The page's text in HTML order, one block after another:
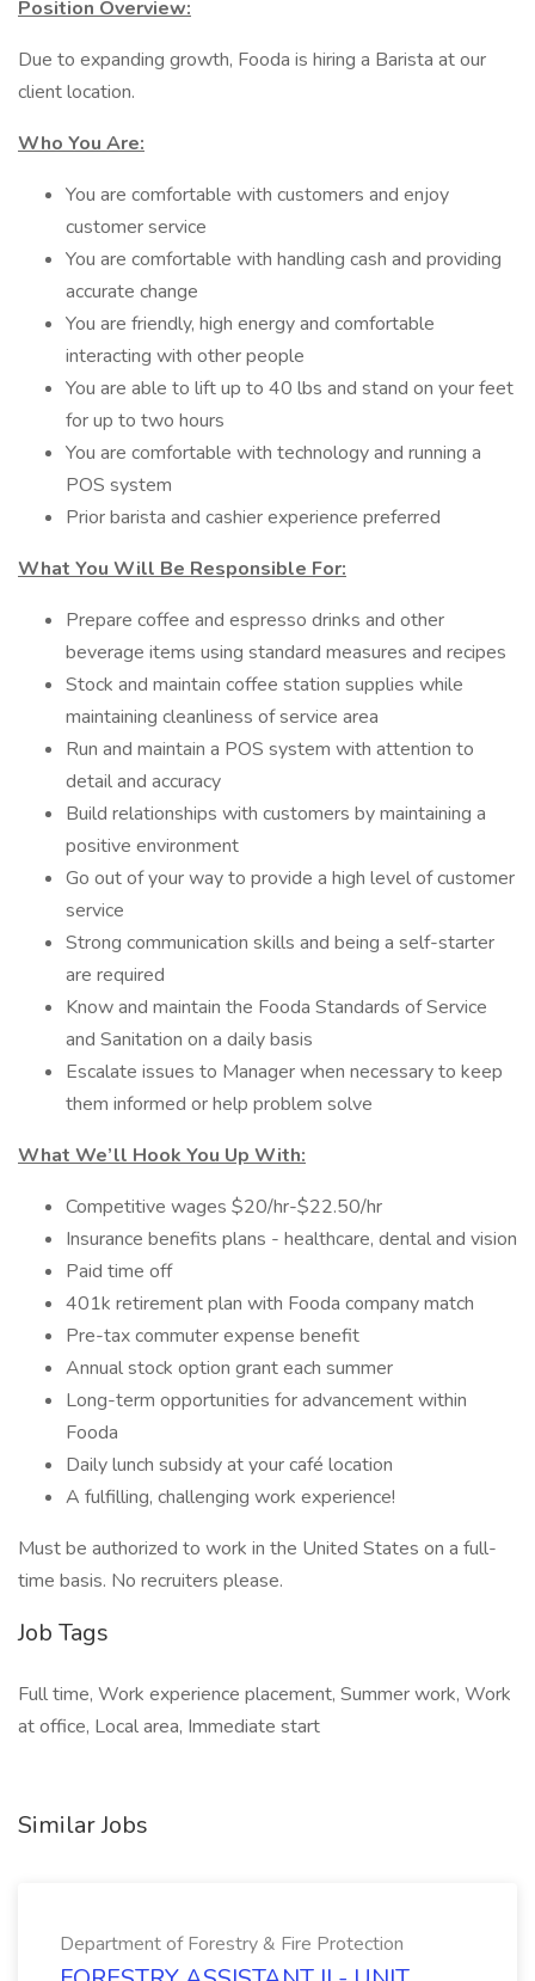
Position Overview:
Due to expanding growth, Fooda is hiring a Barista at our
client location.
Who You Are:
You are comfortable with customers and enjoy
customer service
You are comfortable with handling cash and providing
accurate change
You are friendly, high energy and comfortable
interacting with other people
You are able to lift up to 40 lbs and stand on your feet
for up to two hours
You are comfortable with technology and running a
POS system
Prior barista and cashier experience preferred
What You Will Be Responsible For:
Prepare coffee and espresso drinks and other
beverage items using standard measures and recipes
Stock and maintain coffee station supplies while
maintaining cleanliness of service area
Run and maintain a POS system with attention to
detail and accuracy
Build relationships with customers by maintaining a
positive environment
Go out of your way to provide a high level of customer
service
Strong communication skills and being a self-starter
are required
Know and maintain the Fooda Standards of Service
and Sanitation on a daily basis
Escalate issues to Manager when necessary to keep
them informed or help problem solve
What We’ll Hook You Up With:
Competitive wages $20/hr-$22.50/hr
Insurance benefits plans - healthcare, dental and vision
Paid time off
401k retirement plan with Fooda company match
Pre-tax commuter expense benefit
Annual stock option grant each summer
Long-term opportunities for advancement within
Fooda
Daily lunch subsidy at your café location
A fulfilling, challenging work experience!
Must be authorized to work in the United States on a full-
time basis. No recruiters please.
Job Tags
Full time, Work experience placement, Summer work, Work
at office, Local area, Immediate start
Similar Jobs
Department of Forestry & Fire Protection